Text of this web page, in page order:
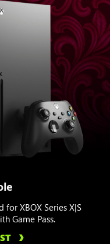
XBOX Series X|S
Game Pass.